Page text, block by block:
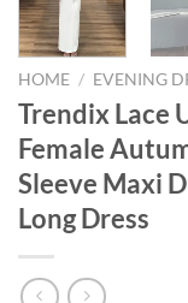
HOME / EVENING
Trendix Lace
Female
Sleeve Maxi
Long Dress